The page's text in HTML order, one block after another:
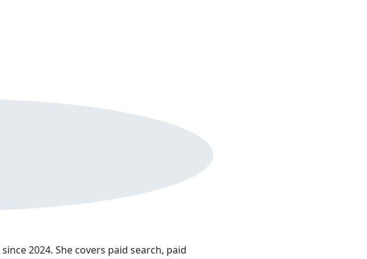
since 2024. She covers paid search, paid